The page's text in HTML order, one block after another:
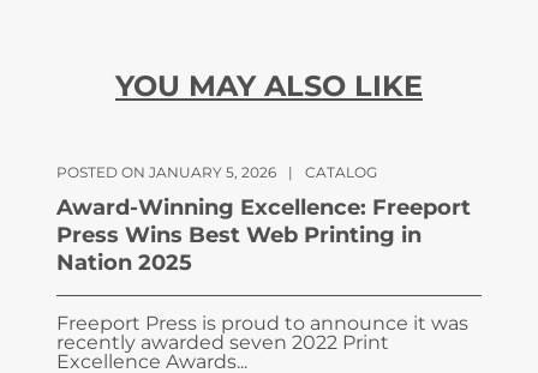
YOU MAY ALSO LIKE
POSTED ON JANUARY 5, 2026 | CATALOG
Award-Winning Excellence: Freeport
Press Wins Best Web Printing in
Nation 2025
Freeport Press is proud to announce it was
recently awarded seven 2022 Print
Excellence Awards...